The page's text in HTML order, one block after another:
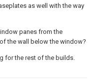
as well with the way
panes from the
the wall below the window?
for the rest of the builds.